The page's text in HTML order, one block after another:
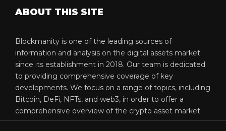
ABOUT THIS SITE
Blockmanity is one of the leading sources of
information and analysis on the digital assets market
since its establishment in 2018. Our team is dedicated
to providing comprehensive coverage of key
developments. We focus on a range of topics, including
Bitcoin, DeFi, NFTs, and web3, in order to offer a
comprehensive overview of the crypto asset market.